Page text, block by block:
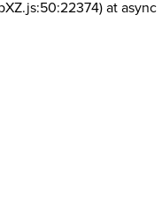
at async